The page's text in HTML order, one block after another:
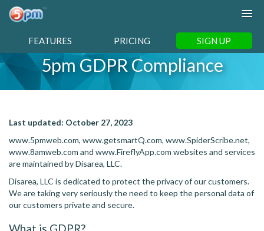
FEATURES PRICING SIGN UP
5pm GDPR Compliance
Last updated: October 27, 2023
www.5pmweb.com, www.getsmartQ.com, www.SpiderScribe.net,
www.8amweb.com and www.FireflyApp.com websites and services
are maintained by Disarea, LLC.
Disarea, LLC is dedicated to protect the privacy of our customers.
We are taking very seriously the need to keep the personal data of
our customers private and secure.